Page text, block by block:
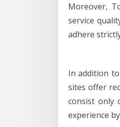
Moreover,
service
adhere
In addition
sites offer
consist only
experience